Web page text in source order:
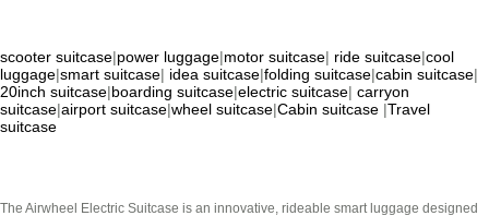
scooter suitcase|power luggage|motor suitcase| ride suitcase|cool
luggage|smart suitcase| idea suitcase|folding suitcase|cabin suitcase|
20inch suitcase|boarding suitcase|electric suitcase| carryon
suitcase|airport suitcase|wheel suitcase|Cabin suitcase |Travel
suitcase
The Airwheel Electric Suitcase is an innovative, rideable smart luggage designed